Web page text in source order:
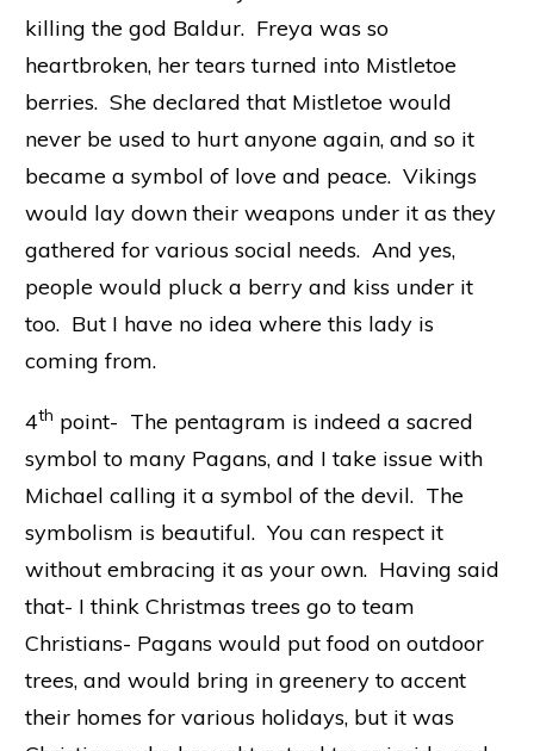
killing the god Baldur. Freya was so
heartbroken, her tears turned into Mistletoe
berries. She declared that Mistletoe would
never be used to hurt anyone again, and so it
became a symbol of love and peace. Vikings
would lay down their weapons under it as they
gathered for various social needs. And yes,
people would pluck a berry and kiss under it
too. But I have no idea where this lady is
coming from.
4th point- The pentagram is indeed a sacred
symbol to many Pagans, and I take issue with
Michael calling it a symbol of the devil. The
symbolism is beautiful. You can respect it
without embracing it as your own. Having said
that- I think Christmas trees go to team
Christians- Pagans would put food on outdoor
trees, and would bring in greenery to accent
their homes for various holidays, but it was